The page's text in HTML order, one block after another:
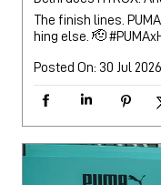
The finish lines.
hing else. 🫡
Posted On: 30 Jul